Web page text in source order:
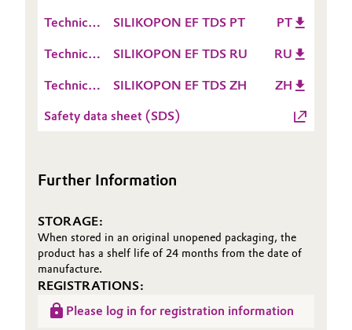
Oil & Gas, Petrochemicals
Pharma & Biopharma
Pulp, Paper & Packaging
Textiles, Leather & Nonwovens
(TDS)
Sheet
(TDS)
Technical
Sheet
(TDS)
SILIKOPON EF TDS PT PT
Technical
Sheet
(TDS)
SILIKOPON EF TDS RU RU
Technical
Sheet
SILIKOPON EF TDS ZH ZH
Safety data sheet (SDS)
Further Information
STORAGE:
When stored in an original unopened packaging, the
product has a shelf life of 24 months from the date of
manufacture.
REGISTRATIONS:
Please log in for registration information